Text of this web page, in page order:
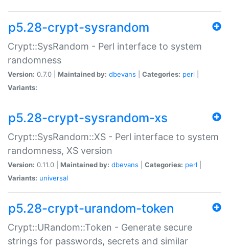
p5.28-crypt-sysrandom
Crypt::SysRandom - Perl interface to system
randomness
Version: 0.7.0 | Maintained by: dbevans Categories: perl
Variants:
p5.28-crypt-sysrandom-xs
Crypt::SysRandom::XS - Perl interface to system
randomness, XS version
Version: 0.11.0 | Maintained by: dbevans Categories: perl
Variants: universal
p5.28-crypt-urandom-token
Crypt::URandom::Token - Generate secure
strings for passwords, secrets and similar